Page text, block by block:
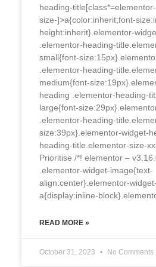
heading-title[class*=elementor-
size-]>a{color:inherit;font-
height:inherit}.elementor-
.elementor-heading-
small{font-
.elementor-heading-
medium{font-
heading .elementor-heading-
large{font-
.elementor-heading-
size:39px}.elementor-widget-
heading-title.elementor-size-
Prioritise /*! elementor –
.elementor-widget-image{text-
align:center}.elementor-
a{display:inline-
READ MORE »
October 31, 2023 No Comments